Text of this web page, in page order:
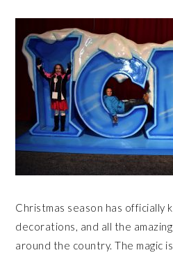
Christmas season has officially
decorations, and all the
around the country. The magic